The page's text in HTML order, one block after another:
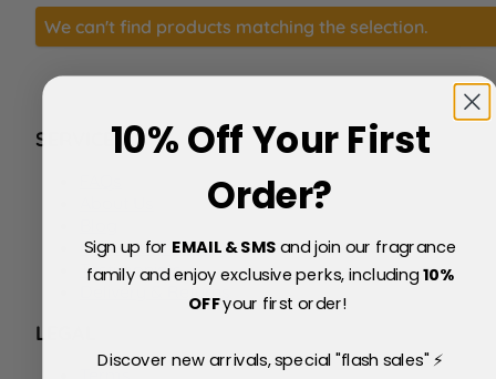
We can't find products matching the selection.
SERVICE
Price Match Policy
Testimonials
Delivery & Returns
LEGAL
10% Off Your First
Order?
Sign up for EMAIL & SMSand join our fragrance
family and enjoy exclusive perks, including10%
OFFyour first order!
Discover new arrivals, special "flash sales" ⚡